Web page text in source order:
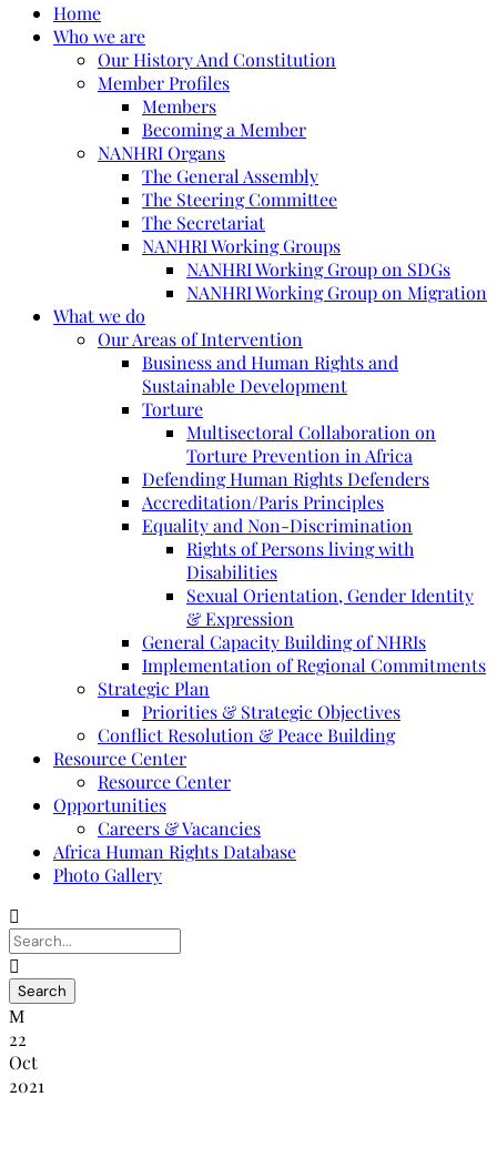
Home
Who we are
Our History And Constitution
Member Profiles
Members
Becoming a Member
NANHRI Organs
The General Assembly
The Steering Committee
The Secretariat
NANHRI Working Groups
NANHRI Working Group on SDGs
NANHRI Working Group on Migration
What we do
Our Areas of Intervention
Business and Human Rights and
Sustainable Development
Torture
Multisectoral Collaboration on
Torture Prevention in Africa
Defending Human Rights Defenders
Accreditation/Paris Principles
Equality and Non-Discrimination
Rights of Persons living with
Disabilities
Sexual Orientation, Gender Identity
& Expression
General Capacity Building of NHRIs
Implementation of Regional Commitments
Strategic Plan
Priorities & Strategic Objectives
Conflict Resolution & Peace Building
Resource Center
Resource Center
Opportunities
Careers & Vacancies
Africa Human Rights Database
Photo Gallery
22
Oct
2021